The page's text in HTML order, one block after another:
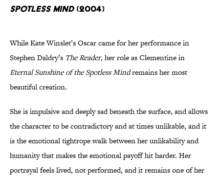
Spotless Mind (2004)
While Kate Winslet’s Oscar came for her performance in
Stephen Daldry’s The Reader, her role as Clementine in
Eternal Sunshine of the Spotless Mindremains her most
beautiful creation.
She is impulsive and deeply sad beneath the surface, and allows
the character to be contradictory and at times unlikable, and it
is the emotional tightrope walk between her unlikability and
humanity that makes the emotional payoff hit harder. Her
portrayal feels lived, not performed, and it remains one of her